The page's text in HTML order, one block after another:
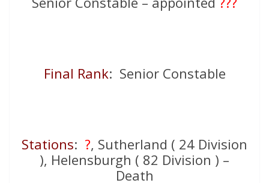
Final Rank: Senior Constable
Stations: ?, Sutherland ( 24 Division
), Helensburgh ( 82 Division ) –
Death